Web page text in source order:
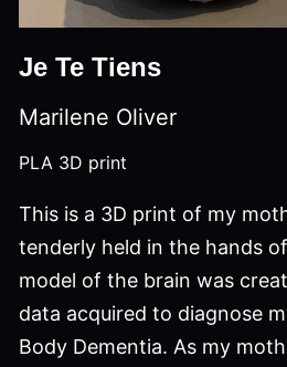
Je Te Tiens
Marilene Oliver
PLA 3D print
This is a 3D print of my
tenderly held in the hands
model of the brain was
data acquired to diagnose
Body Dementia. As my